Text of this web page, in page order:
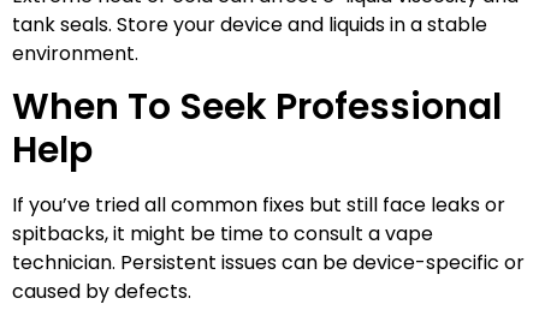
tank seals. Store your device and liquids in a stable
environment.
When To Seek Professional
Help
If you’ve tried all common fixes but still face leaks or
spitbacks, it might be time to consult a vape
technician. Persistent issues can be device-specific or
caused by defects.